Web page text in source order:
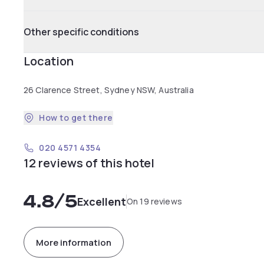
Other specific conditions
Location
26 Clarence Street, Sydney NSW, Australia
How to get there
020 4571 4354
12 reviews of this hotel
4.8/5ExcellentOn 19 reviews
More information